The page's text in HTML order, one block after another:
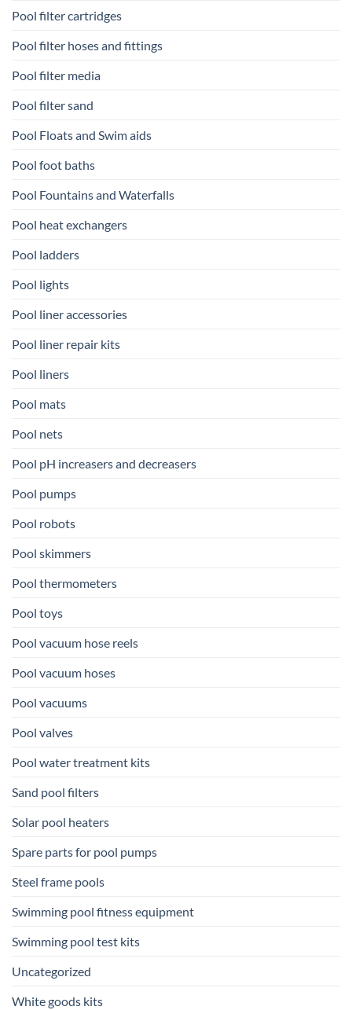
Pool filter cartridges
Pool filter hoses and fittings
Pool filter media
Pool filter sand
Pool Floats and Swim aids
Pool foot baths
Pool Fountains and Waterfalls
Pool heat exchangers
Pool ladders
Pool lights
Pool liner accessories
Pool liner repair kits
Pool liners
Pool mats
Pool nets
Pool pH increasers and decreasers
Pool pumps
Pool robots
Pool skimmers
Pool thermometers
Pool toys
Pool vacuum hose reels
Pool vacuum hoses
Pool vacuums
Pool valves
Pool water treatment kits
Sand pool filters
Solar pool heaters
Spare parts for pool pumps
Steel frame pools
Swimming pool fitness equipment
Swimming pool test kits
Uncategorized
White goods kits